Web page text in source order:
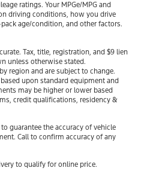
ratings. Your MPGe/MPG and
driving conditions, how you drive
age/condition, and other factors.
Tax, title, registration, and $9 lien
unless otherwise stated.
region and are subject to change.
upon standard equipment and
may be higher or lower based
credit qualifications, residency &
guarantee the accuracy of vehicle
Call to confirm accuracy of any
to qualify for online price.